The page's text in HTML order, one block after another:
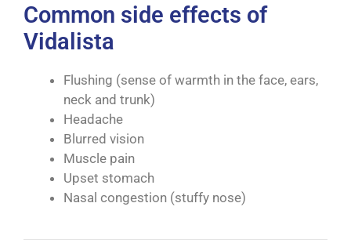
Common side effects of
Vidalista
Flushing (sense of warmth in the face, ears,
neck and trunk)
Headache
Blurred vision
Muscle pain
Upset stomach
Nasal congestion (stuffy nose)